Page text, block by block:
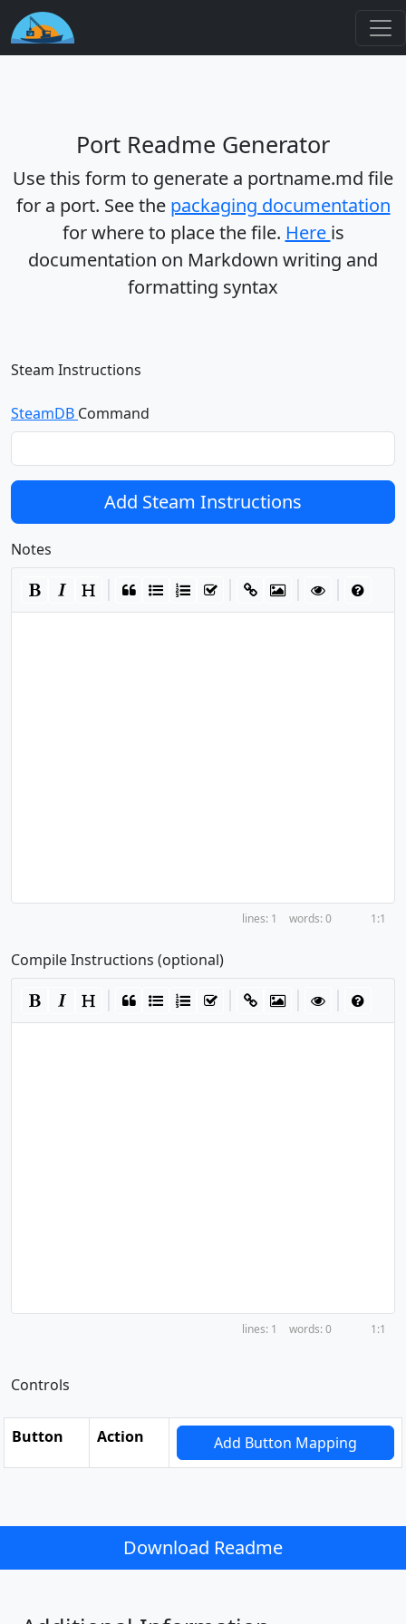
Port Readme Generator
Use this form to generate a portname.md file
for a port. See the packaging documentation
for where to place the file. Here is
documentation on Markdown writing and
formatting syntax
Steam Instructions
SteamDB Command
Add Steam Instructions
Notes
1 0 1:1
Compile Instructions (optional)
1 0 1:1
Controls
Button Action Add Button Mapping
Download Readme